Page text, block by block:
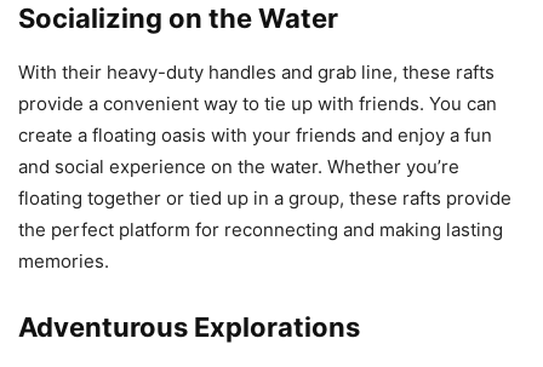
Socializing on the Water
With their heavy-duty handles and grab line, these rafts
provide a convenient way to tie up with friends. You can
create a floating oasis with your friends and enjoy a fun
and social experience on the water. Whether you’re
floating together or tied up in a group, these rafts provide
the perfect platform for reconnecting and making lasting
memories.
Adventurous Explorations